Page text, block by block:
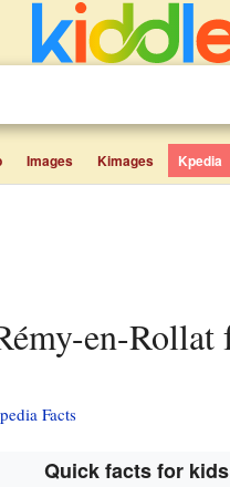
Images Kimages Kpedia
Facts
Quick facts for kids